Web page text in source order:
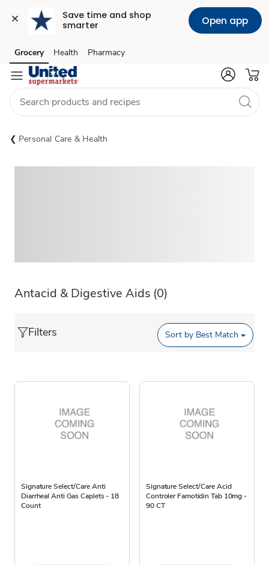
Save time and shop
smarter
Open app
Skip to search
Skip to main content
Skip to cookie settings
Skip to chat
Grocery Health Pharmacy
Personal Care & Health
Antacid & Digestive Aids (0)
Filters Sort by Best Match
Signature Select/Care Anti
Diarrheal Anti Gas Caplets - 18
Count
Signature Select/Care Acid
Controler Famotidin Tab 10mg -
90 CT